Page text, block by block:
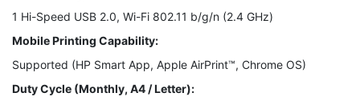
1 Hi-Speed USB 2.0, Wi-Fi 802.11 b/g/n (2.4 GHz)
Mobile Printing Capability:
Supported (HP Smart App, Apple AirPrint™, Chrome OS)
Duty Cycle (Monthly, A4 / Letter):